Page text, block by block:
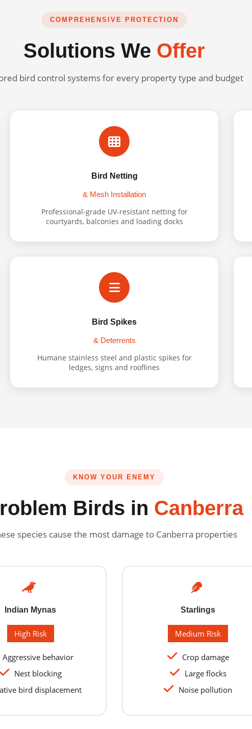
COMPREHENSIVE PROTECTION
Solutions We Offer
bird control systems for every property type and budget
Bird Netting
& Mesh Installation
Professional-grade UV-resistant netting for
courtyards, balconies and loading docks
Bird Spikes
& Deterrents
Humane stainless steel and plastic spikes for
ledges, signs and rooflines
KNOW YOUR ENEMY
Birds in Canberra
species cause the most damage to Canberra properties
Indian Mynas
High Risk
Aggressive behavior
Nest blocking
bird displacement
Starlings
Medium Risk
Crop damage
Large flocks
Noise pollution